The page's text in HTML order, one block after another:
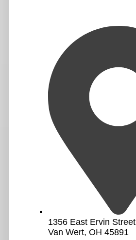
1356 East Ervin Street
Van Wert, OH 45891